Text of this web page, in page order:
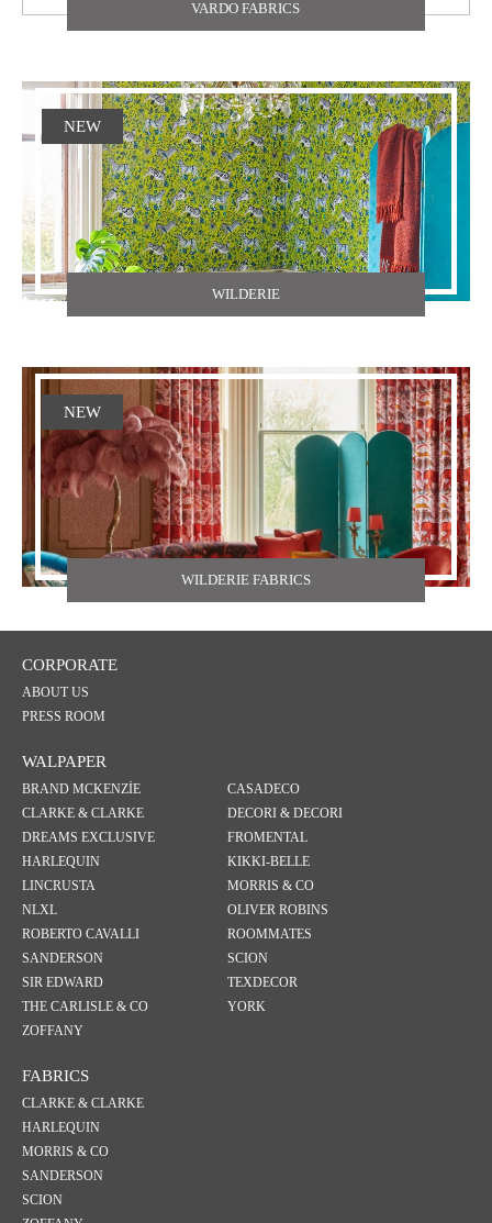
VARDO FABRICS
NEW
WILDERIE
NEW
WILDERIE FABRICS
CORPORATE
ABOUT US
PRESS ROOM
WALPAPER
BRAND MCKENZİE
CASADECO
CLARKE & CLARKE
DECORI & DECORI
DREAMS EXCLUSIVE
FROMENTAL
HARLEQUIN
KIKKI-BELLE
LINCRUSTA
MORRIS & CO
NLXL
OLIVER ROBINS
ROBERTO CAVALLI
ROOMMATES
SANDERSON
SCION
SIR EDWARD
TEXDECOR
THE CARLISLE & CO
YORK
ZOFFANY
FABRICS
CLARKE & CLARKE
HARLEQUIN
MORRIS & CO
SANDERSON
SCION